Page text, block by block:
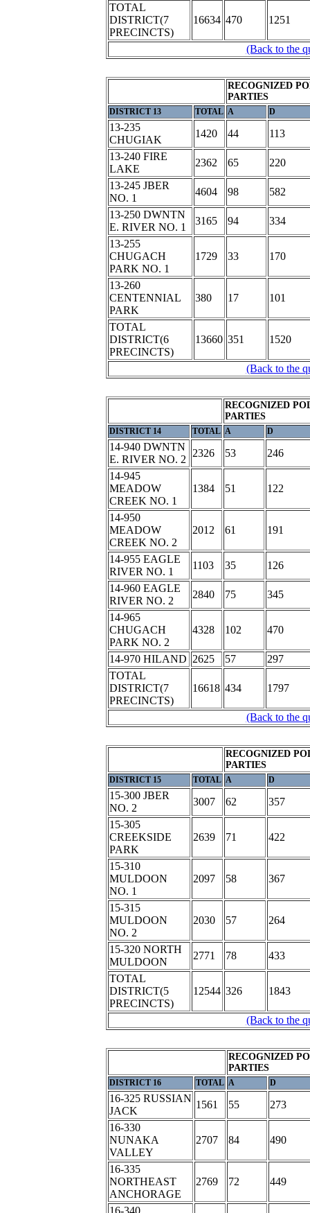
TOTAL
DISTRICT(7
PRECINCTS)
16634 470 1251
(Back to the
RECOGNIZED
PARTIES
DISTRICT 13 TOTAL A D
13-235
CHUGIAK
1420 44
113
13-240 FIRE
LAKE
2362 65
220
13-245 JBER
NO. 1
4604 98
582
13-250 DWNTN
E. RIVER NO. 1
3165 94
334
13-255
CHUGACH
PARK NO. 1
1729 33 170
13-260
CENTENNIAL
PARK
380 17 101
TOTAL
DISTRICT(6
PRECINCTS)
13660 351 1520
(Back to the
RECOGNIZED
PARTIES
DISTRICT 14 TOTAL A D
14-940 DWNTN
E. RIVER NO. 2
2326 53
246
14-945
MEADOW
CREEK NO. 1
1384 51 122
14-950
MEADOW
CREEK NO. 2
2012 61 191
14-955 EAGLE
RIVER NO. 1
1103 35
126
14-960 EAGLE
RIVER NO. 2
2840 75
345
14-965
CHUGACH
PARK NO. 2
4328 102 470
14-970 HILAND 2625 57
297
TOTAL
DISTRICT(7
PRECINCTS)
16618 434 1797
(Back to the
RECOGNIZED
PARTIES
DISTRICT 15 TOTAL A D
15-300 JBER
NO. 2
3007 62
357
15-305
CREEKSIDE
PARK
2639 71 422
15-310
MULDOON
NO. 1
2097 58 367
15-315
MULDOON
NO. 2
2030 57 264
15-320 NORTH
MULDOON
2771 78
433
TOTAL
DISTRICT(5
PRECINCTS)
12544 326 1843
(Back to the
RECOGNIZED
PARTIES
DISTRICT 16 TOTAL A D
16-325 RUSSIAN
JACK
1561 55
273
16-330
NUNAKA
VALLEY
2707 84 490
16-335
NORTHEAST
ANCHORAGE
2769 72 449
16-340